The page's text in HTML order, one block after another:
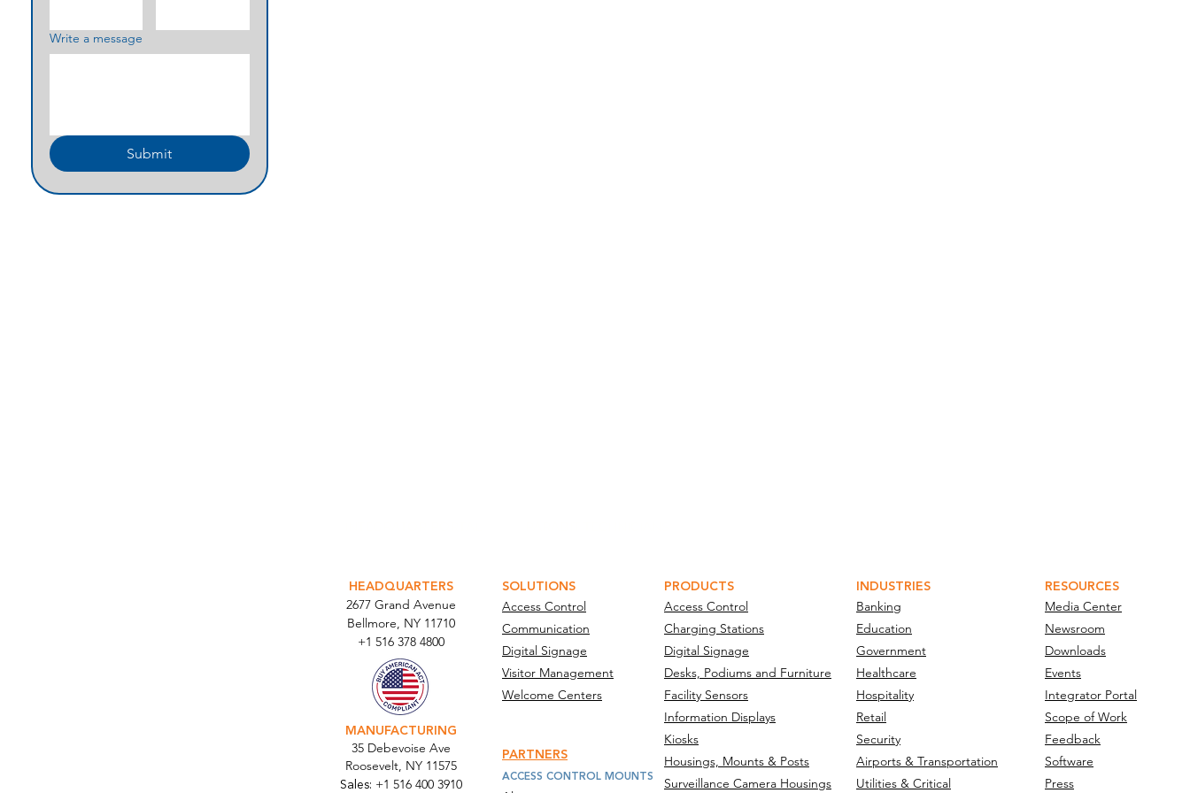
Write a message
Submit
HEADQUARTERS
2677 Grand Avenue
Bellmore, NY 11710​
+1 516 378 4800
MANUFACTURING
35 Debevoise Ave
Roosevelt, NY 11575
Sales: +1 516 400 3910
SOLUTIONS
Access Control
Communication
Digital Signage
Visitor Management
Welcome Centers
PRODUCTS
Access Control
Charging Stations
Digital Signage
Desks, Podiums and Furniture
Facility Sensors
Information Displays
Kiosks
Housings, Mounts & Posts
Surveillance Camera Housings
INDUSTRIES
Banking
Education
Government
Healthcare
Hospitality
Retail
Security
Airports & Transportation
Utilities & Critical
RESOURCES
Media Center
Newsroom
Downloads
Events
Integrator Portal
Scope of Work
Feedback
Software
Press
PARTNERS
ACCESS CONTROL MOUNTS